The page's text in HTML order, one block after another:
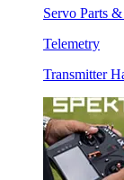
Servo Parts
Telemetry
Transmitter